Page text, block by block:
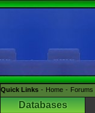
Quick Links Home Forums
Databases